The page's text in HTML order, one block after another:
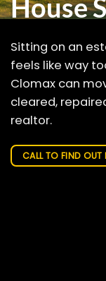
House
Sitting on an
feels like way
Clomax can
cleared,
realtor.
CALL TO FIND OUT